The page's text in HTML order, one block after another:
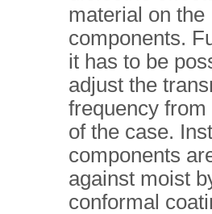
material on the
components.
it has to be
adjust the
frequency
of the case.
components
against moist
conformal